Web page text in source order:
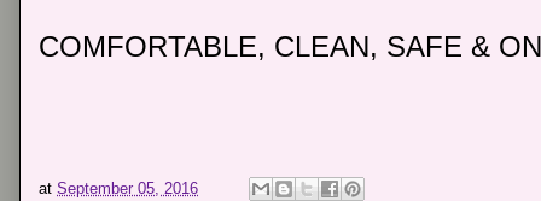
COMFORTABLE, CLEAN, SAFE &
at September 05, 2016